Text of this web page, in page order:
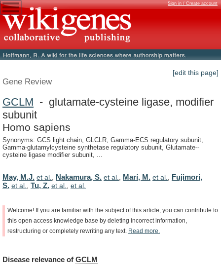
Sign in / Create account
[edit this page]
Gene Review
GCLM - glutamate-cysteine ligase, modifier
subunit
Homo sapiens
Synonyms: GCS light chain, GLCLR, Gamma-ECS regulatory subunit,
Gamma-glutamylcysteine synthetase regulatory subunit, Glutamate--
cysteine ligase modifier subunit, ...
May, M.J. et al. Nakamura, S. et al. Marí, M. et al.
Fujimori,
S. et al. Tu, Z. et al. et al.
Welcome! If you are familiar with the subject of this article, you can contribute to
this open access knowledge base by deleting incorrect information,
restructuring or completely rewriting any text. Read more.
Disease relevance of GCLM